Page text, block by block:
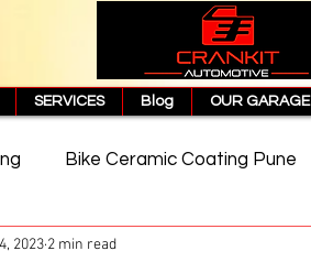
SERVICES Blog OUR GARAGE
Bike Ceramic Coating Pune
PPF Coating Price in Pune
2023 2 min read